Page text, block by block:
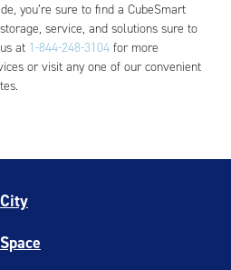
you’re sure to find a CubeSmart
service, and solutions sure to
at 1-844-248-3104 for more
or visit any one of our convenient